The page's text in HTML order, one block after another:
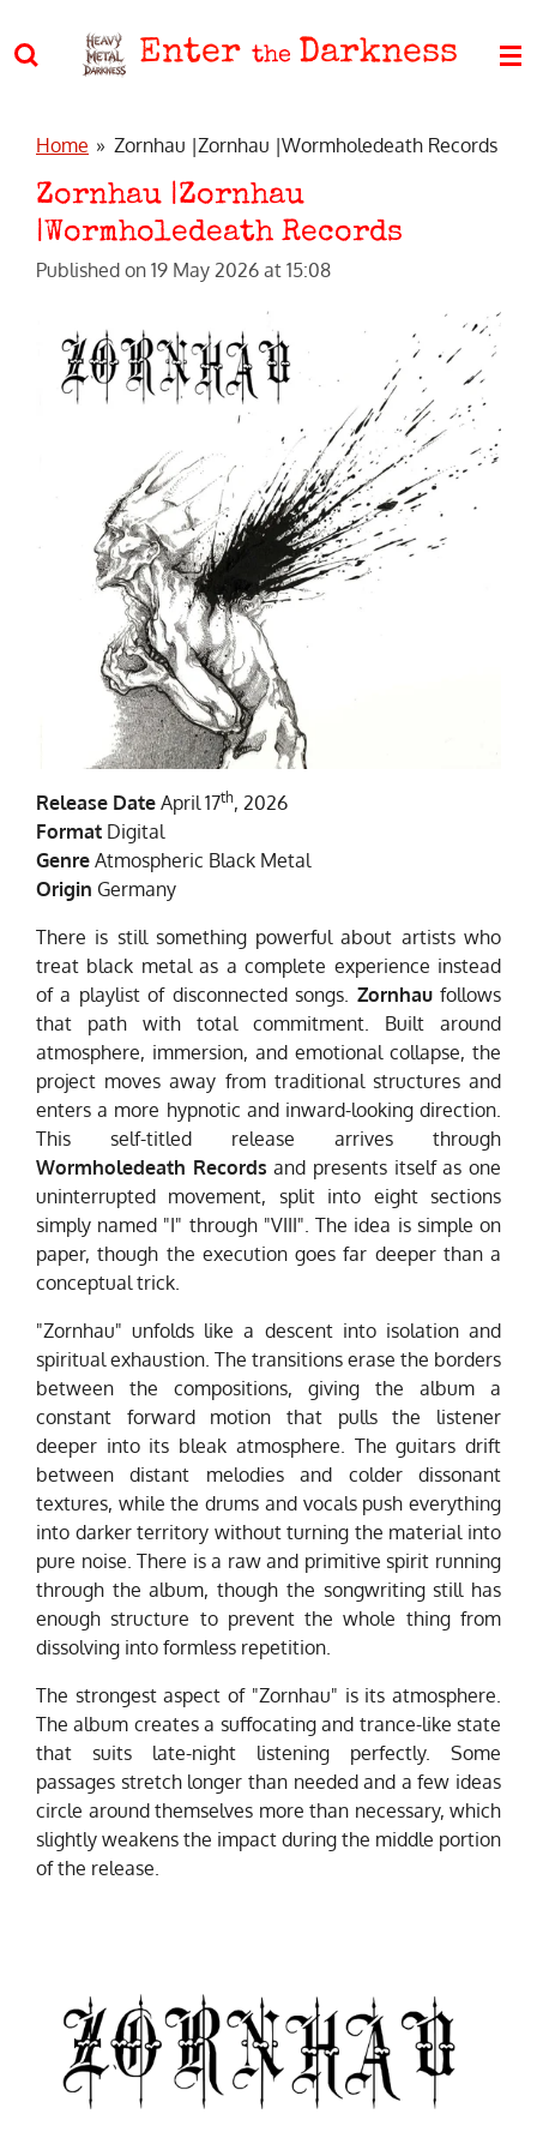
to
Enter the Darkness
Home » Zornhau |Zornhau |Wormholedeath Records
Zornhau |Zornhau
|Wormholedeath Records
Published on 19 May 2026 at 15:08
Release Date April 17th, 2026
Format Digital
Genre Atmospheric Black Metal
Origin Germany
There is still something powerful about artists who
treat black metal as a complete experience instead
of a playlist of disconnected songs. Zornhaufollows
that path with total commitment. Built around
atmosphere, immersion, and emotional collapse, the
project moves away from traditional structures and
enters a more hypnotic and inward-looking direction.
This self-titled release arrives through
Wormholedeath Records and presents itself as one
uninterrupted movement, split into eight sections
simply named "I" through "VIII". The idea is simple on
paper, though the execution goes far deeper than a
conceptual trick.
"Zornhau" unfolds like a descent into isolation and
spiritual exhaustion. The transitions erase the borders
between the compositions, giving the album a
constant forward motion that pulls the listener
deeper into its bleak atmosphere. The guitars drift
between distant melodies and colder dissonant
textures, while the drums and vocals push everything
into darker territory without turning the material into
pure noise. There is a raw and primitive spirit running
through the album, though the songwriting still has
enough structure to prevent the whole thing from
dissolving into formless repetition.
The strongest aspect of "Zornhau" is its atmosphere.
The album creates a suffocating and trance-like state
that suits late-night listening perfectly. Some
passages stretch longer than needed and a few ideas
circle around themselves more than necessary, which
slightly weakens the impact during the middle portion
of the release.